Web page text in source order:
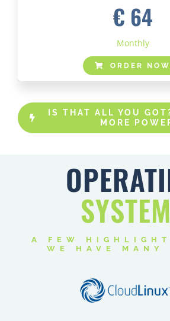
€ 64
Monthly
ORDER NOW
IS THAT ALL YOU
MORE
A FEW
WE HAVE MANY